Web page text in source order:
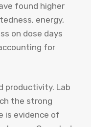
found higher
energy,
on dose days
for
productivity. Lab
the strong
is evidence of